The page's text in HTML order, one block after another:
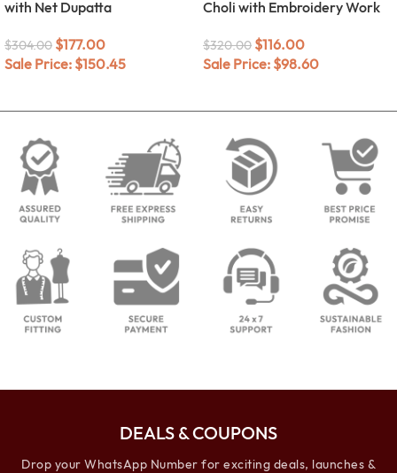
with Net Dupatta
$304.00 $177.00
Sale Price: $150.45
Choli with Embroidery Work
$320.00 $116.00
Sale Price: $98.60
DEALS & COUPONS
Drop your WhatsApp Number for exciting deals, launches &